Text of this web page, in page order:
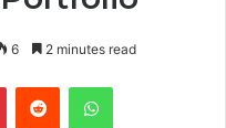
6 2 minutes read
PinterestReddit WhatsApp